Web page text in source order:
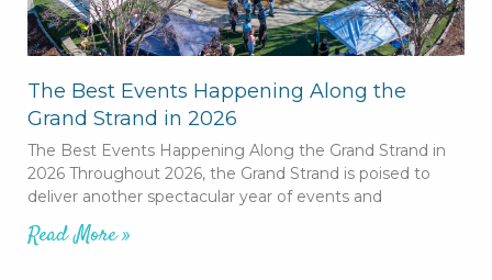
The Best Events Happening Along the
Grand Strand in 2026
The Best Events Happening Along the Grand Strand in
2026 Throughout 2026, the Grand Strand is poised to
deliver another spectacular year of events and
Read More »